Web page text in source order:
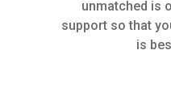
unmatched is
support so that
is